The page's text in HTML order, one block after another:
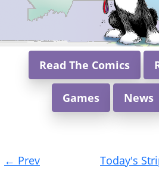
Read The Comics
Games News
navigation
← Prev Today's